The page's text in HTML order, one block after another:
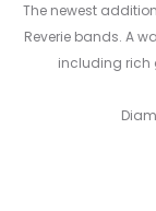
The newest
Reverie bands. A
including rich